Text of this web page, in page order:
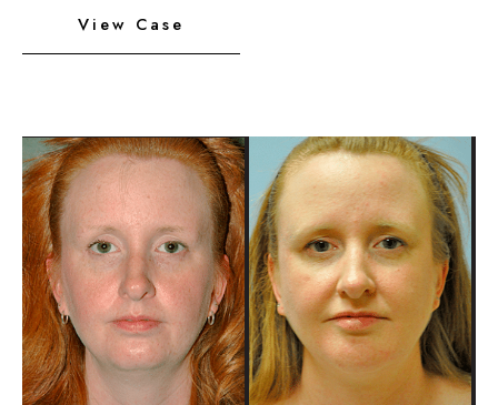
Liposuction,
Implant
View Case
Before
and
After
Images